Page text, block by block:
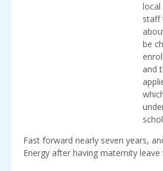
local
staff
be
and
Fast forward nearly seven years,
Energy after having maternity